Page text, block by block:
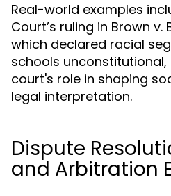
Real-world examples
Court’s ruling in Brown
which declared racial
schools
court's role in shaping
legal interpretation.
Dispute
and Arbitration